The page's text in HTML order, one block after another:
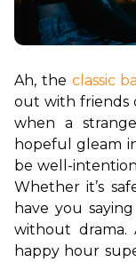
Ah, the classic
out with friends
when a
hopeful gleam
be well-
Whether it’s
have you
without drama.
happy hour